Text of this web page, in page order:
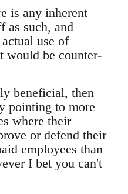
is any inherent
as such, and
use of
would be counter-
beneficial, then
pointing to more
where their
or defend their
employees than
I bet you can't